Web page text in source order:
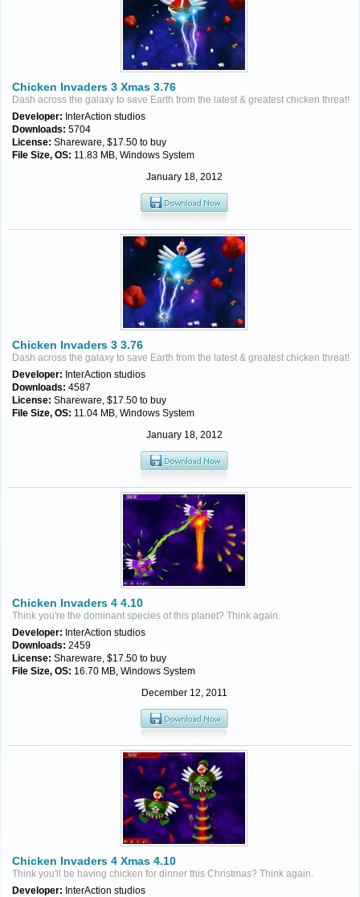
Chicken Invaders 3 Xmas 3.76
Dash across the galaxy to save Earth from the latest & greatest chicken threat!
Developer: InterAction studios
Downloads: 5704
License: Shareware, $17.50 to buy
File Size, OS: 11.83 MB, Windows System
January 18, 2012
Chicken Invaders 3 3.76
Dash across the galaxy to save Earth from the latest & greatest chicken threat!
Developer: InterAction studios
Downloads: 4587
License: Shareware, $17.50 to buy
File Size, OS: 11.04 MB, Windows System
January 18, 2012
Chicken Invaders 4 4.10
Think you're the dominant species of this planet? Think again.
Developer: InterAction studios
Downloads: 2459
License: Shareware, $17.50 to buy
File Size, OS: 16.70 MB, Windows System
December 12, 2011
Chicken Invaders 4 Xmas 4.10
Think you'll be having chicken for dinner this Christmas? Think again.
Developer: InterAction studios